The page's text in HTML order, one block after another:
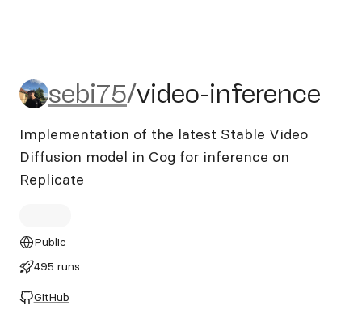
sebi75/video-inference
sebi75/video-inference
Implementation of the latest Stable Video
Diffusion model in Cog for inference on
Replicate
Public
495 runs
GitHub